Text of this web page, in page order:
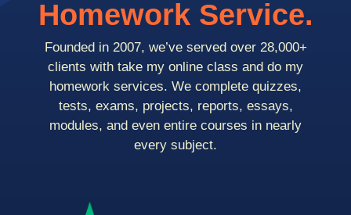
Homework Service.
Founded in 2007, we’ve served over 28,000+
clients with take my online class and do my
homework services. We complete quizzes,
tests, exams, projects, reports, essays,
modules, and even entire courses in nearly
every subject.